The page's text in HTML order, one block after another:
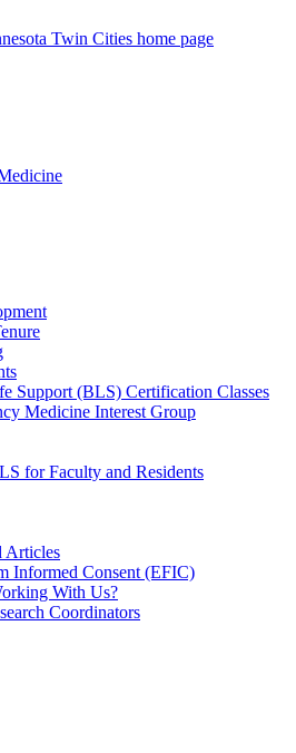
Twin Cities home page
Support (BLS) Certification Classes
Medicine Interest Group
for Faculty and Residents
Articles
Informed Consent (EFIC)
With Us?
Coordinators